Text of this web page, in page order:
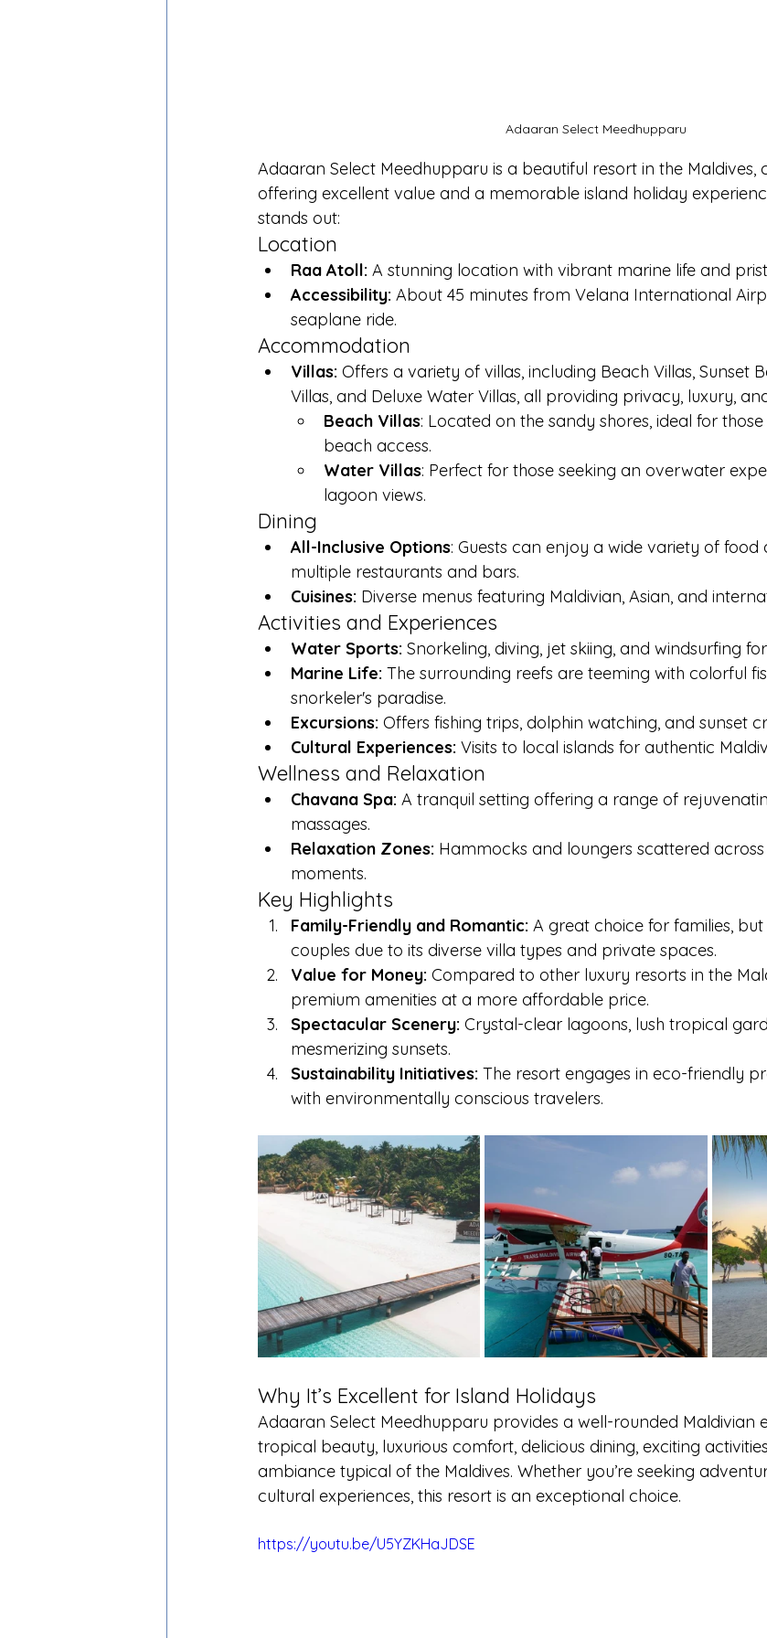
Adaaran Select Meedhupparu
Adaaran Select Meedhupparu is a beautiful resort in the Maldives,
offering excellent value and a memorable island holiday
stands out:
Location
Raa Atoll: A stunning location with vibrant marine life and
Accessibility: About 45 minutes from Velana International
seaplane ride.
Accommodation
Villas: Offers a variety of villas, including Beach Villas, Sunset
Villas, and Deluxe Water Villas, all providing privacy, luxury,
Beach Villas: Located on the sandy shores, ideal for
beach access.
Water Villas: Perfect for those seeking an overwater
lagoon views.
Dining
All-Inclusive Options: Guests can enjoy a wide variety of
multiple restaurants and bars.
Cuisines: Diverse menus featuring Maldivian, Asian, and
Activities and Experiences
Water Sports: Snorkeling, diving, jet skiing, and windsurfing
Marine Life: The surrounding reefs are teeming with colorful
snorkeler's paradise.
Excursions: Offers fishing trips, dolphin watching, and sunset
Cultural Experiences: Visits to local islands for authentic
Wellness and Relaxation
Chavana Spa: A tranquil setting offering a range of
massages.
Relaxation Zones: Hammocks and loungers scattered
moments.
Key Highlights
Family-Friendly and Romantic: A great choice for families,
couples due to its diverse villa types and private spaces.
Value for Money: Compared to other luxury resorts in the
premium amenities at a more affordable price.
Spectacular Scenery: Crystal-clear lagoons, lush tropical
mesmerizing sunsets.
Sustainability Initiatives: The resort engages in eco-friendly
with environmentally conscious travelers.
Why It’s Excellent for Island Holidays
Adaaran Select Meedhupparu provides a well-rounded Maldivian
tropical beauty, luxurious comfort, delicious dining, exciting
ambiance typical of the Maldives. Whether you’re seeking
cultural experiences, this resort is an exceptional choice.
https://youtu.be/U5YZKHaJDSE